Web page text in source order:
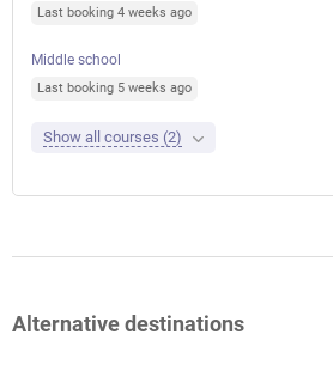
Last booking 4 weeks ago
Middle school
Last booking 5 weeks ago
Show all courses (2)
Alternative destinations